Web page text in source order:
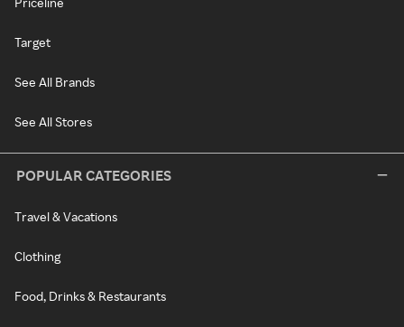
Target
See All Brands
See All Stores
POPULAR CATEGORIES
Travel & Vacations
Clothing
Food, Drinks & Restaurants